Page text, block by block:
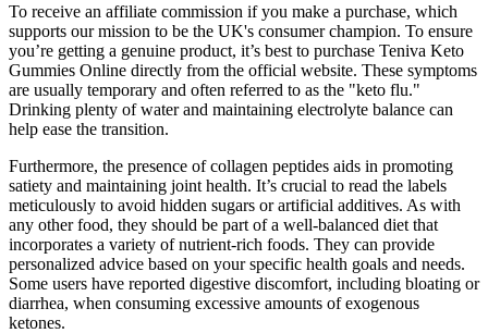
To receive an affiliate commission if you make a purchase, which
supports our mission to be the UK's consumer champion. To ensure
you’re getting a genuine product, it’s best to purchase Teniva Keto
Gummies Online directly from the official website. These symptoms
are usually temporary and often referred to as the "keto flu."
Drinking plenty of water and maintaining electrolyte balance can
help ease the transition.
Furthermore, the presence of collagen peptides aids in promoting
satiety and maintaining joint health. It’s crucial to read the labels
meticulously to avoid hidden sugars or artificial additives. As with
any other food, they should be part of a well-balanced diet that
incorporates a variety of nutrient-rich foods. They can provide
personalized advice based on your specific health goals and needs.
Some users have reported digestive discomfort, including bloating or
diarrhea, when consuming excessive amounts of exogenous
ketones.